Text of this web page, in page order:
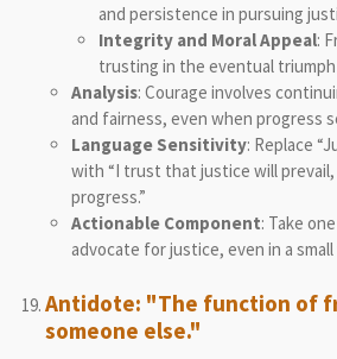
and persistence in pursuing
Integrity and Moral Appeal:
trusting in the eventual
Analysis: Courage involves
and fairness, even when progress
Language Sensitivity: Replace
with “I trust that justice will
progress.”
Actionable Component: Take
advocate for justice, even in a small
Antidote: "The function of
someone else."